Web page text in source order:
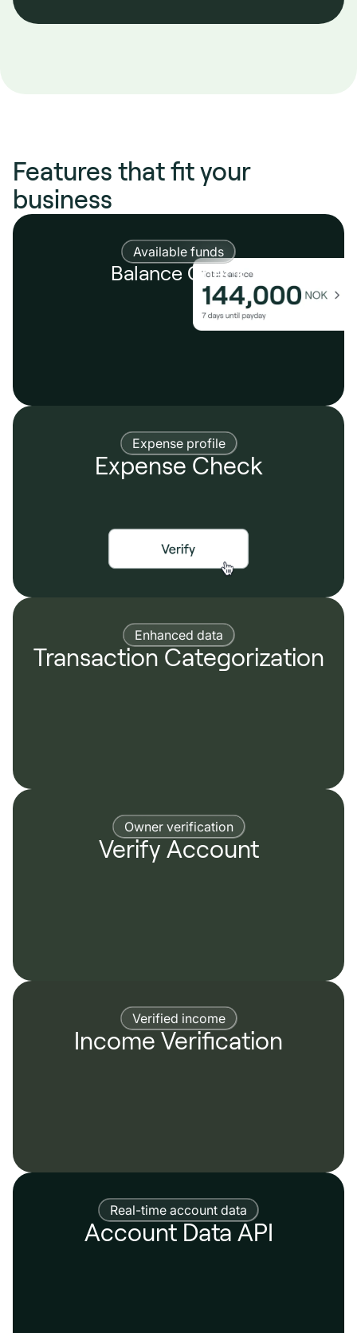
Features that fit your
business
Available funds
Balance Check
Real-time account data
Account Data API
Expense profile
Expense Check
Enhanced data
Transaction Categorization
Owner verification
Verify Account
Verified income
Income Verification